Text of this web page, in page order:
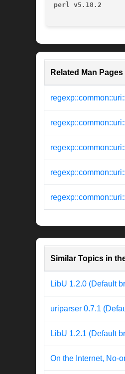
perl v5.18.2
Related Man Pages
Similar Topics in
LibU 1.2.0 (Default
uriparser 0.7.1
LibU 1.2.1 (Default
On the Internet, No-